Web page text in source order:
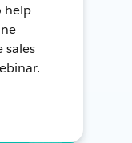
help
sales